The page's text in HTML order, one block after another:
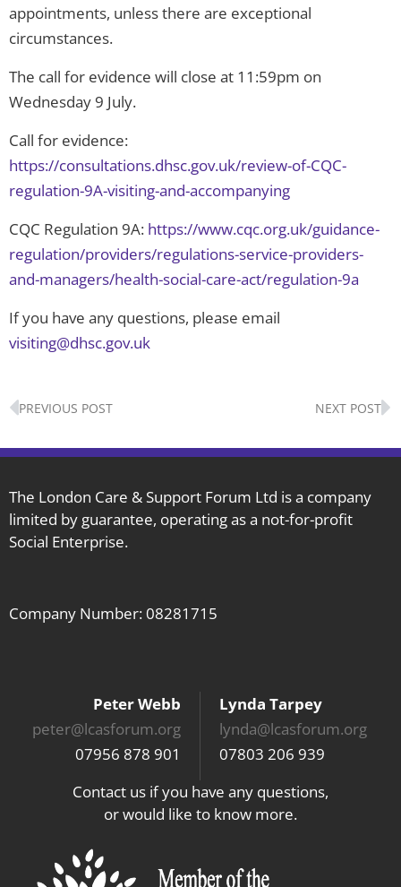
appointments, unless there are exceptional
circumstances.
The call for evidence will close at 11:59pm on
Wednesday 9 July.
Call for evidence:
https://consultations.dhsc.gov.uk/review-of-CQC-
regulation-9A-visiting-and-accompanying
CQC Regulation 9A: https://www.cqc.org.uk/guidance-
regulation/providers/regulations-service-providers-
and-managers/health-social-care-act/regulation-9a
If you have any questions, please email
visiting@dhsc.gov.uk
Prev
PREVIOUS POST NEXT POST
The London Care & Support Forum Ltd is a company
limited by guarantee, operating as a not-for-profit
Social Enterprise.
Company Number: 08281715
Peter Webb
peter@lcasforum.org
07956 878 901
Lynda Tarpey
lynda@lcasforum.org
07803 206 939
Contact us if you have any questions,
or would like to know more.